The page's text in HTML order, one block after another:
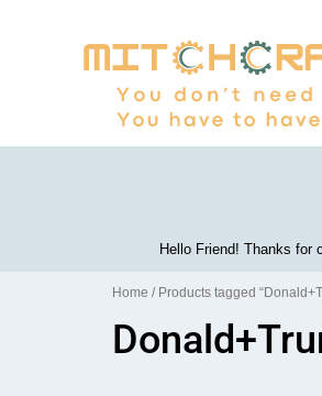
Hello Friend! Thanks for
Home / Products tagged